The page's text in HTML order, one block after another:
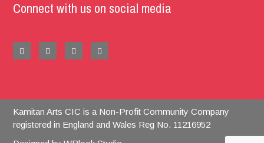
Connect with us on social media
Kamitan Arts CIC is a Non-Profit Community Company
registered in England and Wales Reg No. 11216952